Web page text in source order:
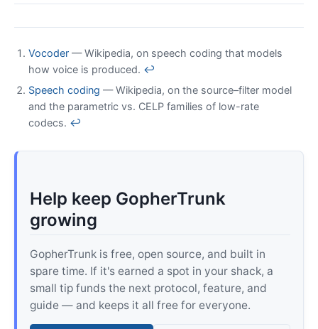
Vocoder — Wikipedia, on speech coding that models
how voice is produced. ↩
Speech coding — Wikipedia, on the source–filter model
and the parametric vs. CELP families of low-rate
codecs. ↩
Help keep GopherTrunk
growing
GopherTrunk is free, open source, and built in
spare time. If it's earned a spot in your shack, a
small tip funds the next protocol, feature, and
guide — and keeps it all free for everyone.